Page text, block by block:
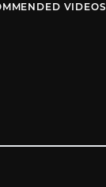
VIDEOS